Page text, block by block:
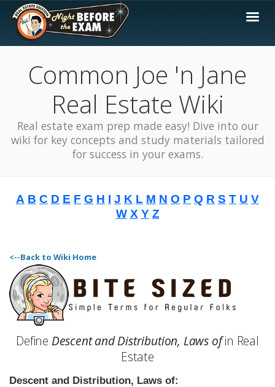
Common Joe 'n Jane
Real Estate Wiki
Real estate exam prep made easy! Dive into our
wiki for key concepts and study materials tailored
for success in your exams.
A B C D E F G H I J K L M N O P Q R S T U V
W X Y Z
<--Back to Wiki Home
Define Descent and Distribution, Laws ofin Real
Estate
Descent and Distribution, Laws of: